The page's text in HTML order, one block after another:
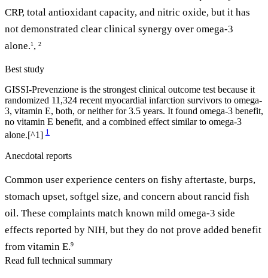
CRP, total antioxidant capacity, and nitric oxide, but it has
not demonstrated clear clinical synergy over omega-3
alone.1 , 2
Best study
GISSI-Prevenzione is the strongest clinical outcome test because it
randomized 11,324 recent myocardial infarction survivors to omega-
3, vitamin E, both, or neither for 3.5 years. It found omega-3 benefit,
no vitamin E benefit, and a combined effect similar to omega-3
alone.[^1] 1
Anecdotal reports
Common user experience centers on fishy aftertaste, burps,
stomach upset, softgel size, and concern about rancid fish
oil. These complaints match known mild omega-3 side
effects reported by NIH, but they do not prove added benefit
from vitamin E.9
Read full technical summary